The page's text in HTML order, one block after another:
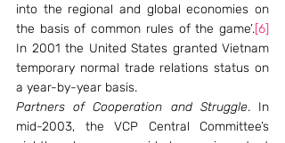
into the regional and global economies on
the basis of common rules of the game’.[6]
In 2001 the United States granted Vietnam
temporary normal trade relations status on
a year-by-year basis.
Partners of Cooperation and Struggle. In
mid-2003, the VCP Central Committee’s